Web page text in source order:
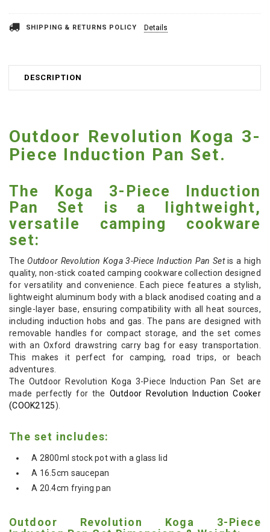
SHIPPING & RETURNS POLICY Details
DESCRIPTION
Outdoor Revolution Koga 3-
Piece Induction Pan Set.
The Koga 3-Piece Induction
Pan Set is a lightweight,
versatile camping cookware
set:
The Outdoor Revolution Koga 3-Piece Induction Pan Setis a high
quality, non-stick coated camping cookware collection designed
for versatility and convenience. Each piece features a stylish,
lightweight aluminum body with a black anodised coating and a
single-layer base, ensuring compatibility with all heat sources,
including induction hobs and gas. The pans are designed with
removable handles for compact storage, and the set comes
with an Oxford drawstring carry bag for easy transportation.
This makes it perfect for camping, road trips, or beach
adventures.
The Outdoor Revolution Koga 3-Piece Induction Pan Set are
made perfectly for the Outdoor Revolution Induction Cooker
(COOK2125).
The set includes:
A 2800ml stock pot with a glass lid
A 16.5cm saucepan
A 20.4cm frying pan
Outdoor Revolution Koga 3-Piece